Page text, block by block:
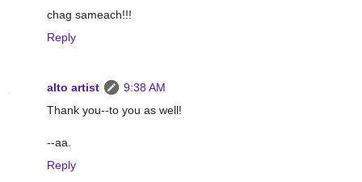
chag sameach!!!
Reply
alto artist
9:38 AM
Thank you--to you as well!
--aa.
Reply